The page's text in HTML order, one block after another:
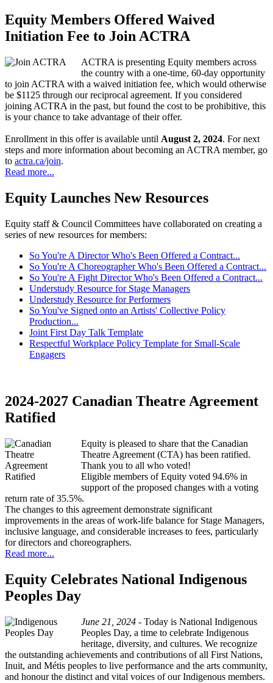
Equity Members Offered Waived
Initiation Fee to Join ACTRA
ACTRA is presenting Equity members across
the country with a one-time, 60-day opportunity
to join ACTRA with a waived initiation fee, which would otherwise
be $1125 through our reciprocal agreement. If you considered
joining ACTRA in the past, but found the cost to be prohibitive, this
is your chance to take advantage of their offer.
Enrollment in this offer is available until August 2, 2024. For next
steps and more information about becoming an ACTRA member, go
to actra.ca/join.
Read more...
Equity Launches New Resources
Equity staff & Council Committees have collaborated on creating a
series of new resources for members:
So You're A Director Who's Been Offered a Contract...
So You're A Choreographer Who's Been Offered a Contract...
So You're A Fight Director Who's Been Offered a Contract...
Understudy Resource for Stage Managers
Understudy Resource for Performers
So You've Signed onto an Artists' Collective Policy
Production...
Joint First Day Talk Template
Respectful Workplace Policy Template for Small-Scale
Engagers
2024-2027 Canadian Theatre Agreement
Ratified
Equity is pleased to share that the Canadian
Theatre Agreement (CTA) has been ratified.
Thank you to all who voted!
Eligible members of Equity voted 94.6% in
support of the proposed changes with a voting
return rate of 35.5%.
The changes to this agreement demonstrate significant
improvements in the areas of work-life balance for Stage Managers,
inclusive language, and considerable increases to fees, particularly
for directors and choreographers.
Read more...
Equity Celebrates National Indigenous
Peoples Day
June 21, 2024 - Today is National Indigenous
Peoples Day, a time to celebrate Indigenous
heritage, diversity, and cultures. We recognize
the outstanding achievements and contributions of all First Nations,
Inuit, and Métis peoples to live performance and the arts community,
and honour the distinct and vital voices of our Indigenous members.